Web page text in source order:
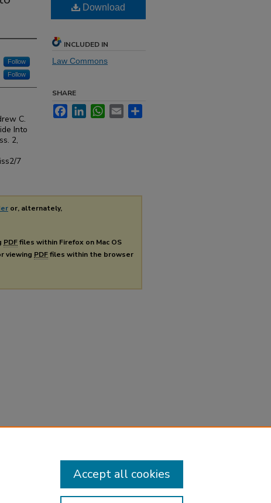
Follow
Follow
C.
Into
2,
7
Download
INCLUDED IN
Law Commons
SHARE
FacebookLinkedInWhatsApp
Email
or, alternately,
PDFfiles within Firefox on Mac OS
viewing PDFfiles within the browser
Accept all cookies